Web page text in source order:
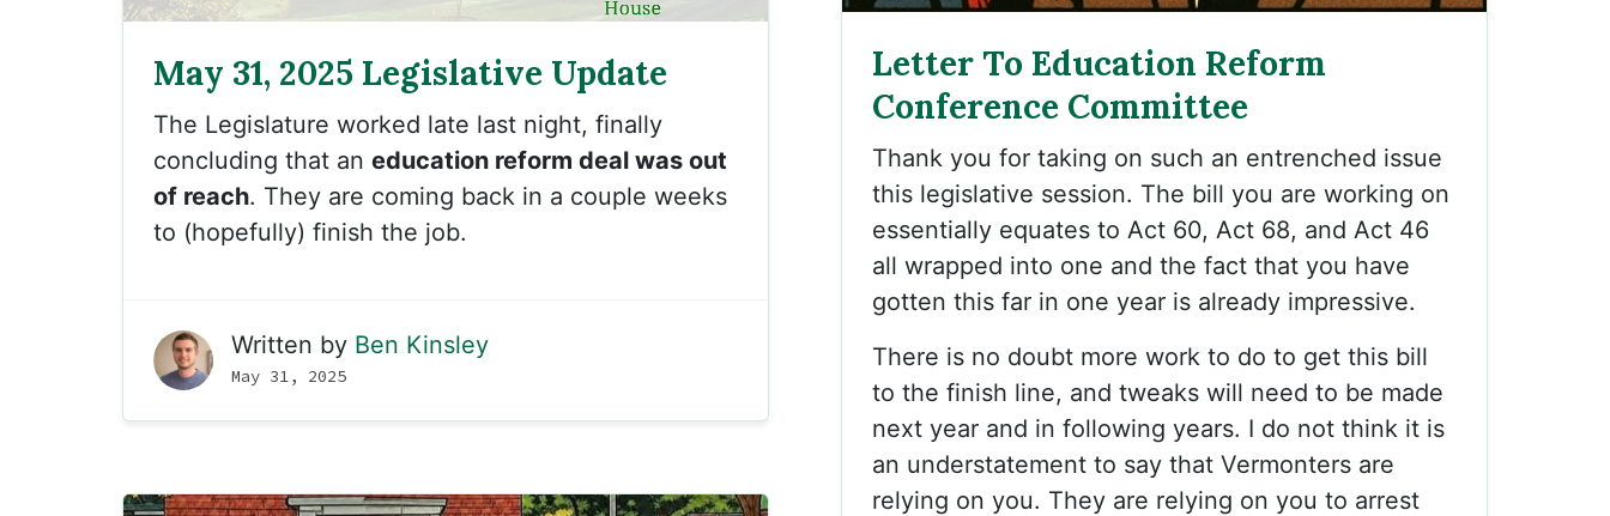
Letter To Education Reform
Conference Committee
Thank you for taking on such an entrenched issue
this legislative session. The bill you are working on
essentially equates to Act 60, Act 68, and Act 46
all wrapped into one and the fact that you have
gotten this far in one year is already impressive.
There is no doubt more work to do to get this bill
to the finish line, and tweaks will need to be made
next year and in following years. I do not think it is
an understatement to say that Vermonters are
relying on you. They are relying on you to arrest
May 31, 2025 Legislative Update
The Legislature worked late last night, finally
concluding that an education reform deal was out
of reach. They are coming back in a couple weeks
to (hopefully) finish the job.
Written by Ben Kinsley
May 31, 2025